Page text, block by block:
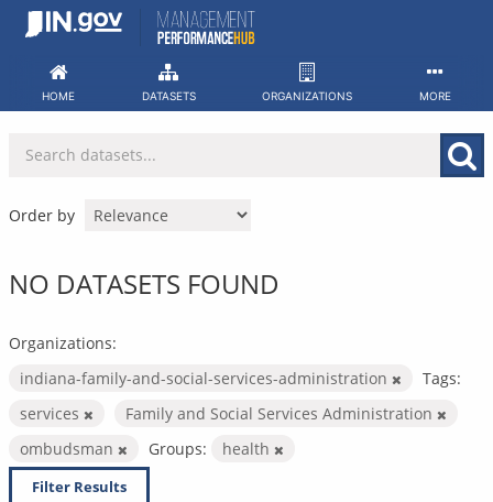
Skip
HOME DATASETS ORGANIZATIONS MORE
Order by
NO DATASETS FOUND
Organizations:
indiana-family-and-social-services-administration
Tags:
services
Family and Social Services Administration
ombudsman
Groups: health
Filter Results